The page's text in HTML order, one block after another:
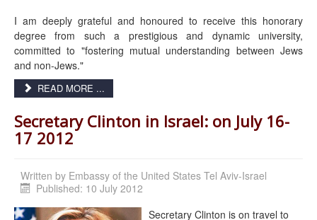
I am deeply grateful and honoured to receive this honorary
degree from such a prestigious and dynamic university,
committed to "fostering mutual understanding between Jews
and non-Jews."
READ MORE ...
Secretary Clinton in Israel: on July 16-
17 2012
Written by Embassy of the United States Tel Aviv-Israel
Published: 10 July 2012
Secretary Clinton is on travel to